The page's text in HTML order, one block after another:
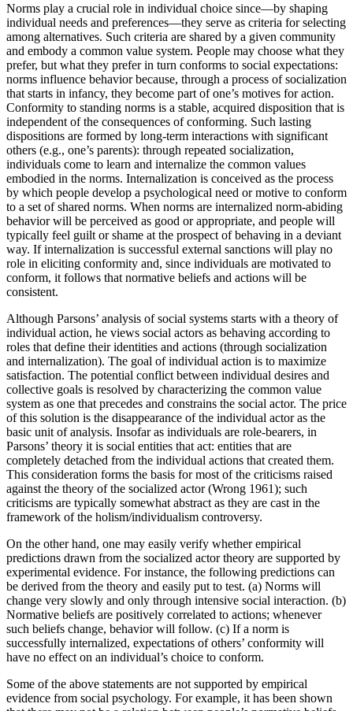
Norms play a crucial role in individual choice since—by shaping
individual needs and preferences—they serve as criteria for selecting
among alternatives. Such criteria are shared by a given community
and embody a common value system. People may choose what they
prefer, but what they prefer in turn conforms to social expectations:
norms influence behavior because, through a process of socialization
that starts in infancy, they become part of one’s motives for action.
Conformity to standing norms is a stable, acquired disposition that is
independent of the consequences of conforming. Such lasting
dispositions are formed by long-term interactions with significant
others (e.g., one’s parents): through repeated socialization,
individuals come to learn and internalize the common values
embodied in the norms. Internalization is conceived as the process
by which people develop a psychological need or motive to conform
to a set of shared norms. When norms are internalized norm-abiding
behavior will be perceived as good or appropriate, and people will
typically feel guilt or shame at the prospect of behaving in a deviant
way. If internalization is successful external sanctions will play no
role in eliciting conformity and, since individuals are motivated to
conform, it follows that normative beliefs and actions will be
consistent.
Although Parsons’ analysis of social systems starts with a theory of
individual action, he views social actors as behaving according to
roles that define their identities and actions (through socialization
and internalization). The goal of individual action is to maximize
satisfaction. The potential conflict between individual desires and
collective goals is resolved by characterizing the common value
system as one that precedes and constrains the social actor. The price
of this solution is the disappearance of the individual actor as the
basic unit of analysis. Insofar as individuals are role-bearers, in
Parsons’ theory it is social entities that act: entities that are
completely detached from the individual actions that created them.
This consideration forms the basis for most of the criticisms raised
against the theory of the socialized actor (Wrong 1961); such
criticisms are typically somewhat abstract as they are cast in the
framework of the holism/individualism controversy.
On the other hand, one may easily verify whether empirical
predictions drawn from the socialized actor theory are supported by
experimental evidence. For instance, the following predictions can
be derived from the theory and easily put to test. (a) Norms will
change very slowly and only through intensive social interaction. (b)
Normative beliefs are positively correlated to actions; whenever
such beliefs change, behavior will follow. (c) If a norm is
successfully internalized, expectations of others’ conformity will
have no effect on an individual’s choice to conform.
Some of the above statements are not supported by empirical
evidence from social psychology. For example, it has been shown